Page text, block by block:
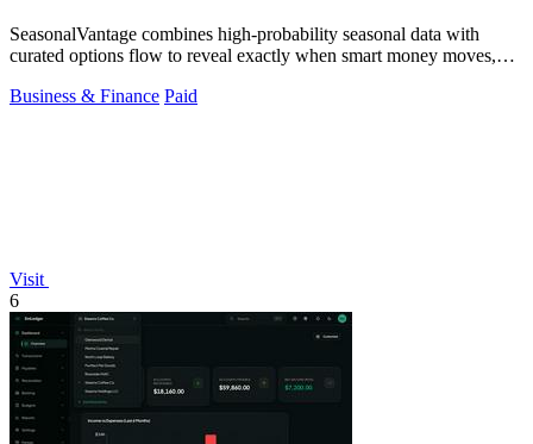
SeasonalVantage combines high-probability seasonal data with
curated options flow to reveal exactly when smart money moves,
Business & Finance Paid
Visit
6